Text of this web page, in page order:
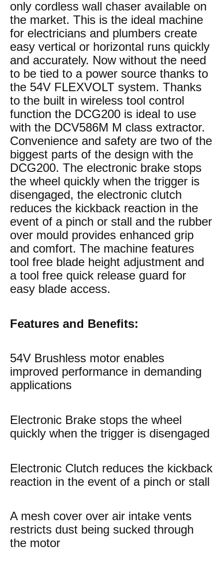
only cordless wall chaser available on
the market. This is the ideal machine
for electricians and plumbers create
easy vertical or horizontal runs quickly
and accurately. Now without the need
to be tied to a power source thanks to
the 54V FLEXVOLT system. Thanks
to the built in wireless tool control
function the DCG200 is ideal to use
with the DCV586M M class extractor.
Convenience and safety are two of the
biggest parts of the design with the
DCG200. The electronic brake stops
the wheel quickly when the trigger is
disengaged, the electronic clutch
reduces the kickback reaction in the
event of a pinch or stall and the rubber
over mould provides enhanced grip
and comfort. The machine features
tool free blade height adjustment and
a tool free quick release guard for
easy blade access.
Features and Benefits:
54V Brushless motor enables
improved performance in demanding
applications
Electronic Brake stops the wheel
quickly when the trigger is disengaged
Electronic Clutch reduces the kickback
reaction in the event of a pinch or stall
A mesh cover over air intake vents
restricts dust being sucked through
the motor